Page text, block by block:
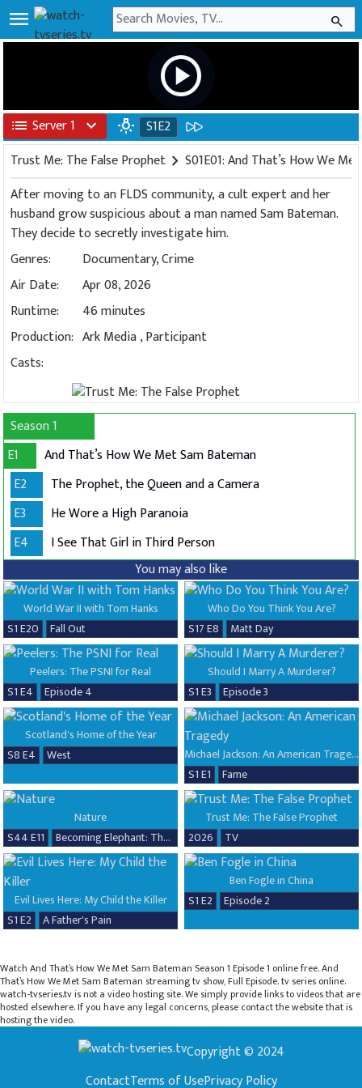
menu search
play_circle
list Server 1 expand_more wb_incandescent S1E2
Trust Me: The False Prophet chevron_right S01E01: And That’s How We
After moving to an FLDS community, a cult expert and her
husband grow suspicious about a man named Sam Bateman.
They decide to secretly investigate him.
Genres:
Documentary,Crime
Air Date:
Apr 08, 2026
Runtime:
46 minutes
Production: Ark Media,Participant
Casts:
Season 1
E1
And That’s How We Met Sam Bateman
E2
The Prophet, the Queen and a Camera
E3
He Wore a High Paranoia
E4
I See That Girl in Third Person
You may also like
World War II with Tom Hanks
S1 E20
Fall Out
Who Do You Think You Are?
S17 E8
Matt Day
Peelers: The PSNI for Real
S1 E4
Episode 4
Should I Marry A Murderer?
S1 E3
Episode 3
Scotland's Home of the Year
S8 E4
West
Michael Jackson: An American Tragedy
S1 E1
Fame
Nature
S44 E11
Becoming Elephant: The Orphans of Reteti, Baby Steps
Trust Me: The False Prophet
2026
TV
Evil Lives Here: My Child the Killer
S1 E2
A Father's Pain
Ben Fogle in China
S1 E2
Episode 2
Watch And That’s How We Met Sam Bateman Season 1 Episode 1 online free. And
That’s How We Met Sam Bateman streaming tv show, Full Episode. tv series online.
watch-tvseries.tv is not a video hosting site. We simply provide links to videos that are
hosted elsewhere. If you have any legal concerns, please contact the website that is
hosting the video.
Copyright © 2024
ContactTerms of UsePrivacy Policy